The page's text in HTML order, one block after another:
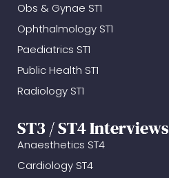
Obs & Gynae ST1
Ophthalmology ST1
Paediatrics ST1
Public Health ST1
Radiology ST1
ST3 / ST4 Interviews
Anaesthetics ST4
Cardiology ST4